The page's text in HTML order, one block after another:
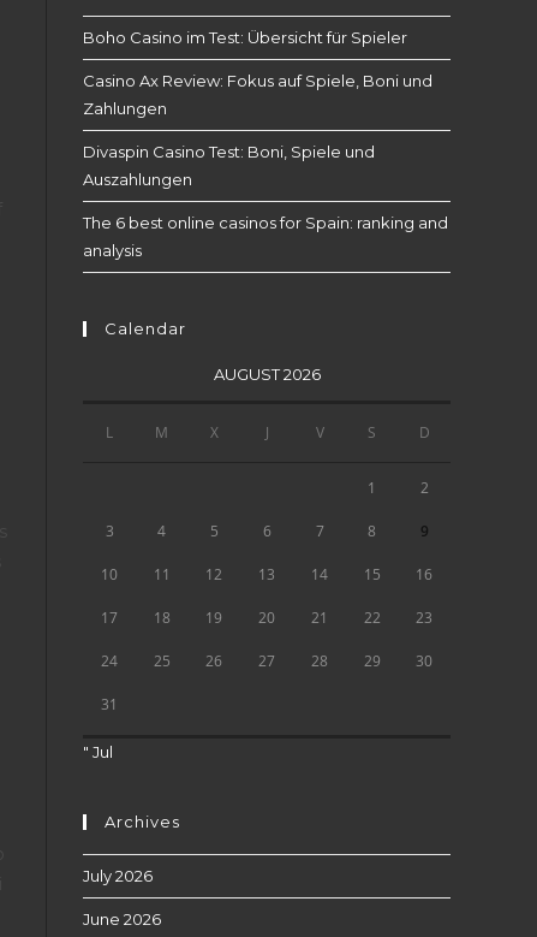
Boho Casino im Test: Übersicht für Spieler
Casino Ax Review: Fokus auf Spiele, Boni und
Zahlungen
Divaspin Casino Test: Boni, Spiele und
Auszahlungen
The 6 best online casinos for Spain: ranking and
analysis
Calendar
AUGUST 2026
L M X J V S D
1 2
3 4 5 6 7 8 9
10 11 12 13 14 15 16
17 18 19 20 21 22 23
24 25 26 27 28 29 30
31
" Jul
Archives
July 2026
June 2026